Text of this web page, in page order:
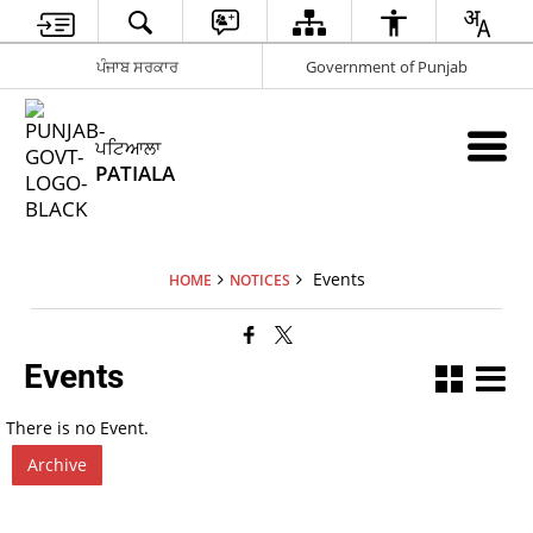
ਪੰਜਾਬ ਸਰਕਾਰ Government of Punjab
ਪਟਿਆਲਾ
PATIALA
HOME NOTICES Events
Events
There is no Event.
Archive